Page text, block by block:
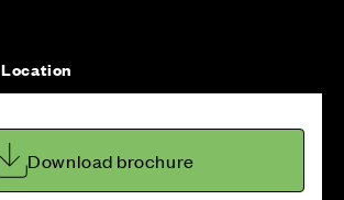
Location
Download brochure